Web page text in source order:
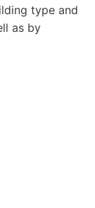
type and
as by